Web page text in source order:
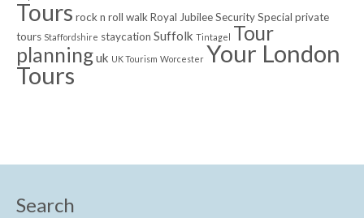
Tours rock n roll walkRoyal JubileeSecuritySpecial private
tours Staffordshire staycation Suffolk Tintagel
Tour
planninguk UK Tourism Worcester Your London
Tours
Search